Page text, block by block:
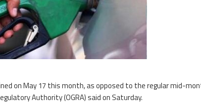
on May 17 this month, as opposed to the regular mid-
Authority (OGRA) said on Saturday.